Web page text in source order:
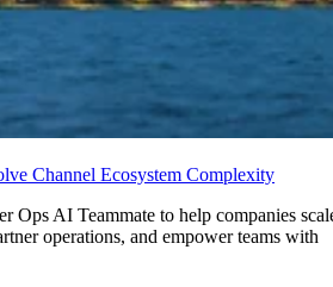
Channel Ecosystem Complexity
Ops AI Teammate to help companies
operations, and empower teams with